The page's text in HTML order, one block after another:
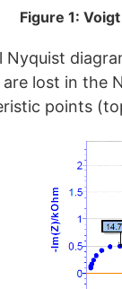
Figure 1:
Nyquist
lost in the
points